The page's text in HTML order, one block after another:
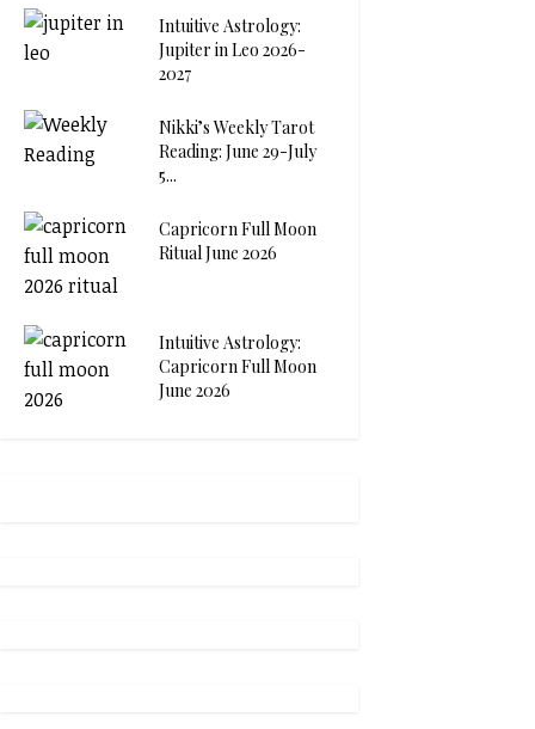
Intuitive Astrology:
Jupiter in Leo 2026-
2027
Nikki’s Weekly Tarot
Reading: June 29-July
5...
Capricorn Full Moon
Ritual June 2026
Intuitive Astrology:
Capricorn Full Moon
June 2026